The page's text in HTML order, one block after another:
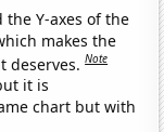
Y-axes of the
makes the
deserves.Note
it is
chart but with